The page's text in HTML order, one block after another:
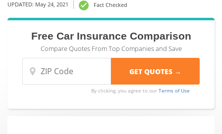
UPDATED: May 24, 2021 Fact Checked
Free Car Insurance Comparison
Compare Quotes From Top Companies and Save
By clicking, you agree to ourTerms of Use